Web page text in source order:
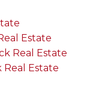
Estate
Real Estate
Real Estate